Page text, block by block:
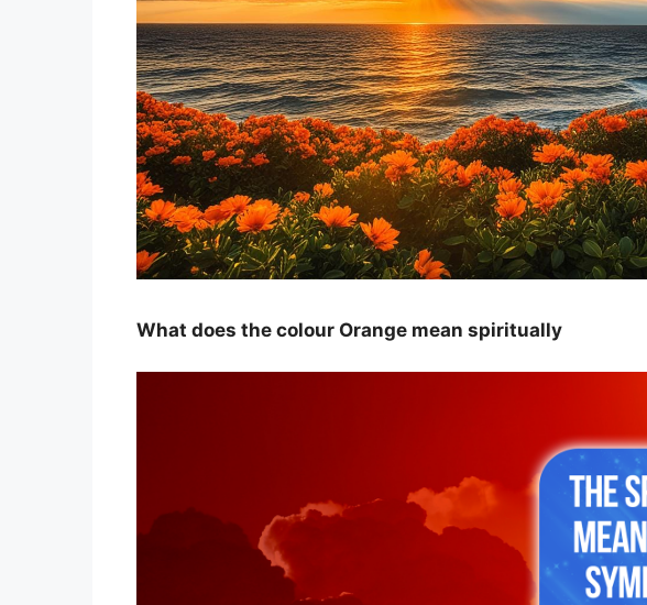
What does the colour Orange mean spiritually